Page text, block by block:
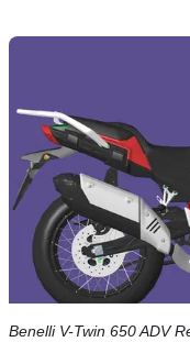
Benelli V-Twin 650 ADV